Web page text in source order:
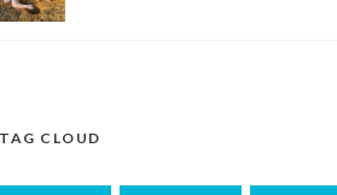
TAG CLOUD